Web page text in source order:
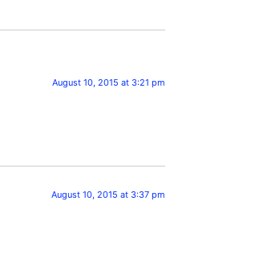
August 10, 2015 at 3:21 pm
August 10, 2015 at 3:37 pm